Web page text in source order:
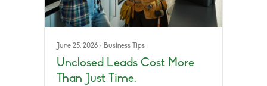
June 25, 2026 · Business Tips
Unclosed Leads Cost More
Than Just Time.